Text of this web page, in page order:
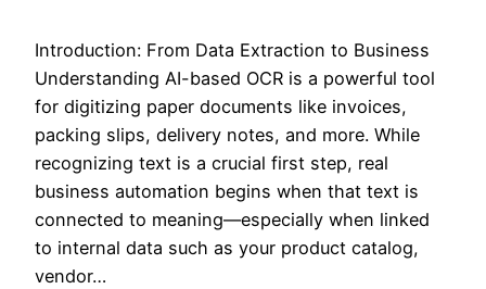
Introduction: From Data Extraction to Business
Understanding AI-based OCR is a powerful tool
for digitizing paper documents like invoices,
packing slips, delivery notes, and more. While
recognizing text is a crucial first step, real
business automation begins when that text is
connected to meaning—especially when linked
to internal data such as your product catalog,
vendor…